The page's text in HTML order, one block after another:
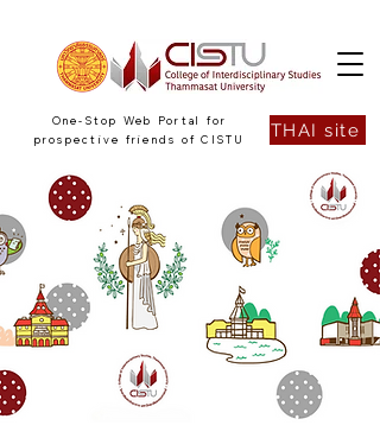
One-Stop Web Portal for
prospective friends of CISTU
THAI site